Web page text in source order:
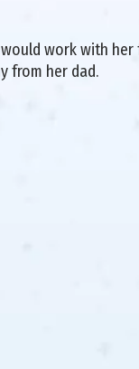
work with
from her dad.